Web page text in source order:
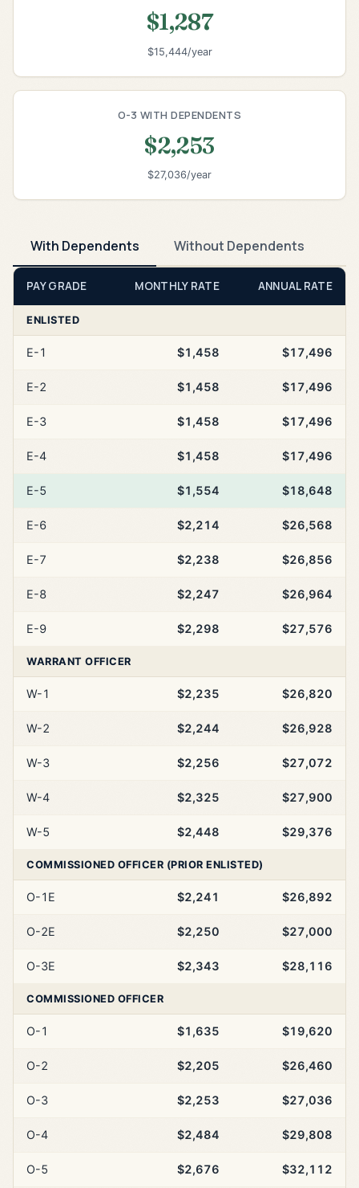
$1,287
$15,444/year
O-3 WITH DEPENDENTS
$2,253
$27,036/year
With Dependents Without Dependents
PAY GRADE MONTHLY RATE ANNUAL RATE
ENLISTED
E-1 $1,458 $17,496
E-2 $1,458 $17,496
E-3 $1,458 $17,496
E-4 $1,458 $17,496
E-5 $1,554 $18,648
E-6 $2,214 $26,568
E-7 $2,238 $26,856
E-8 $2,247 $26,964
E-9 $2,298 $27,576
WARRANT OFFICER
W-1 $2,235 $26,820
W-2 $2,244 $26,928
W-3 $2,256 $27,072
W-4 $2,325 $27,900
W-5 $2,448 $29,376
COMMISSIONED OFFICER (PRIOR ENLISTED)
O-1E $2,241 $26,892
O-2E $2,250 $27,000
O-3E $2,343 $28,116
COMMISSIONED OFFICER
O-1 $1,635 $19,620
O-2 $2,205 $26,460
O-3 $2,253 $27,036
O-4 $2,484 $29,808
O-5 $2,676 $32,112